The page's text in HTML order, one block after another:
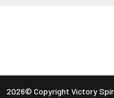
2026© Copyright Victory